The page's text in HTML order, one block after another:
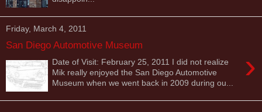
Friday, March 4, 2011
San Diego Automotive Museum
›
Date of Visit: February 25, 2011 I did not realize
Mik really enjoyed the San Diego Automotive
Museum when we went back in 2009 during ou...